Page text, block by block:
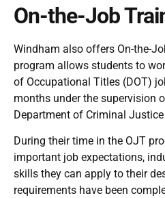
On-the-Job
Windham also offers On-the-
program allows students to
of Occupational Titles (DOT)
months under the supervision
Department of Criminal
During their time in the OJT
important job expectations,
skills they can apply to their
requirements have been